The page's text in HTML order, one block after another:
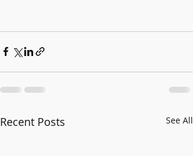
Recent Posts See All